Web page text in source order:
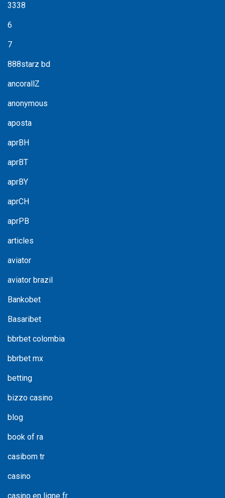
3338
6
7
888starz bd
ancorallZ
anonymous
aposta
aprBH
aprBT
aprBY
aprCH
aprPB
articles
aviator
aviator brazil
Bankobet
Basaribet
bbrbet colombia
bbrbet mx
betting
bizzo casino
blog
book of ra
casibom tr
casino
casino en ligne fr